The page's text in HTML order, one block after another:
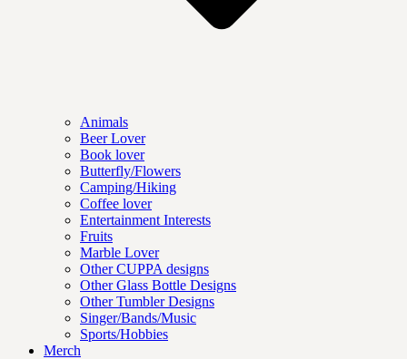
Animals
Beer Lover
Book lover
Butterfly/Flowers
Camping/Hiking
Coffee lover
Entertainment Interests
Fruits
Marble Lover
Other CUPPA designs
Other Glass Bottle Designs
Other Tumbler Designs
Singer/Bands/Music
Sports/Hobbies
Merch